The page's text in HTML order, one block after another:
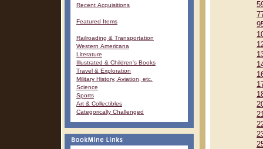
Recent Acquisitions
Featured Items
Railroading & Transportation
Western Americana
Literature
Illustrated & Children's Books
Travel & Exploration
Military History, Aviation, etc.
Science
Sports
Art & Collectibles
Categorically Challenged